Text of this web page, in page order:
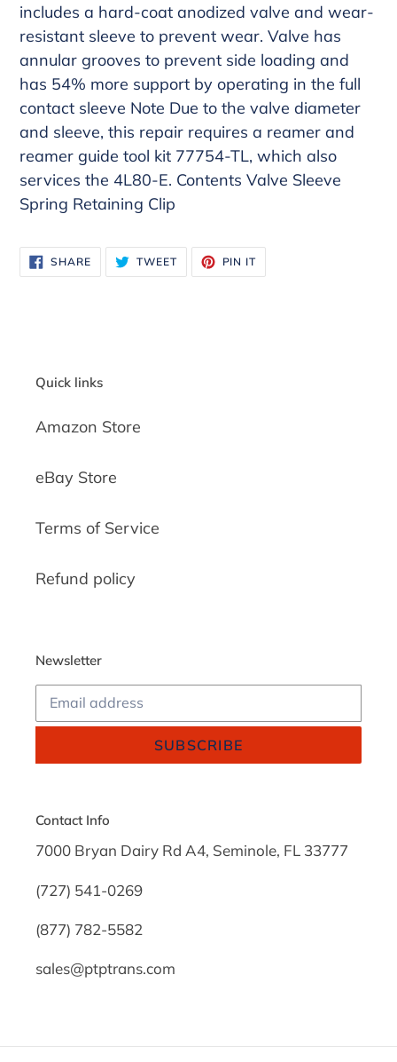
includes a hard-coat anodized valve and wear-
resistant sleeve to prevent wear. Valve has
annular grooves to prevent side loading and
has 54% more support by operating in the full
contact sleeve Note Due to the valve diameter
and sleeve, this repair requires a reamer and
reamer guide tool kit 77754-TL, which also
services the 4L80-E. Contents Valve Sleeve
Spring Retaining Clip
SHARESHARE
ON
FACEBOOK
TWEETTWEET
TWITTER
PIN IT
PINTEREST
Quick links
Amazon Store
eBay Store
Terms of Service
Refund policy
Newsletter
SUBSCRIBE
Contact Info
7000 Bryan Dairy Rd A4, Seminole, FL 33777
(727) 541-0269
(877) 782-5582
sales@ptptrans.com